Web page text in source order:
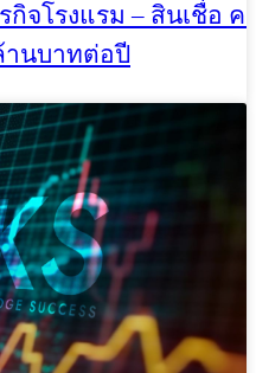
กิจโรงแรม – สินเชื่อ ค
านบาทต่อปี